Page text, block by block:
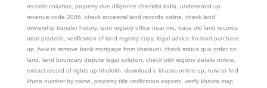
records columns, property due diligence checklist india, understand up
revenue code 2006, check ancestral land records online, check land
ownership transfer history, land registry office near me, trace old land records
uttar pradesh, verification of land registry copy, legal advice for land purchase
up, how to remove bank mortgage from khatauni, check status quo order on
land, land boundary dispute legal solution, check plot registry details online,
extract record of rights up bhulekh, download e khasra online up, how to find
khata number by name, property title verification experts, verify khasra map